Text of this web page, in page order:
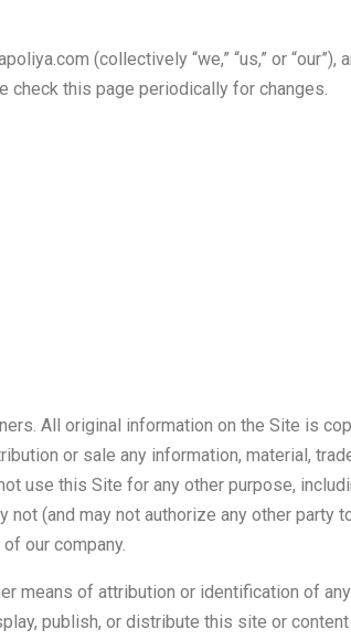
(collectively “we,” “us,” or “our”),
check this page periodically for changes.
All original information on the Site is
or sale any information, material,
use this Site for any other purpose,
(and may not authorize any other party
our company.
means of attribution or identification of
publish, or distribute this site or